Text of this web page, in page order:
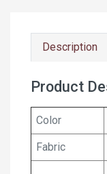
Description
Product
Color
Fabric